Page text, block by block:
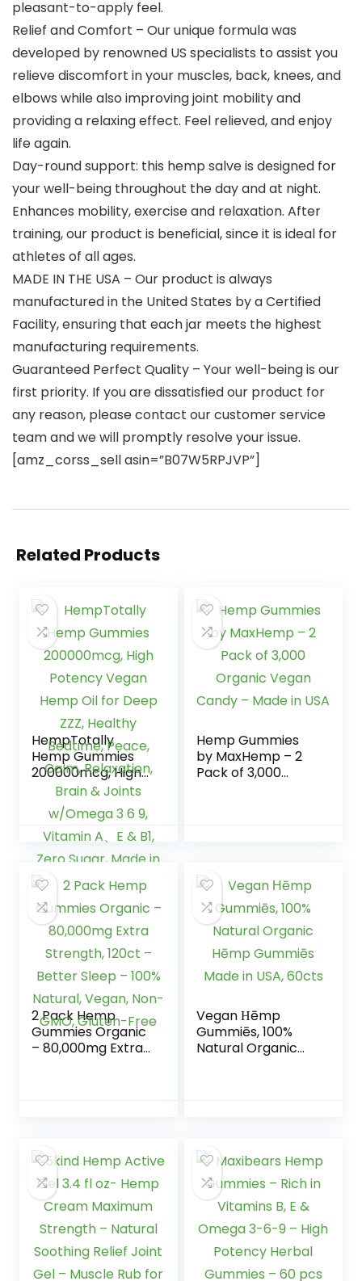
pleasant-to-apply feel.
Relief and Comfort – Our unique formula was
developed by renowned US specialists to assist you
relieve discomfort in your muscles, back, knees, and
elbows while also improving joint mobility and
providing a relaxing effect. Feel relieved, and enjoy
life again.
Day-round support: this hemp salve is designed for
your well-being throughout the day and at night.
Enhances mobility, exercise and relaxation. After
training, our product is beneficial, since it is ideal for
athletes of all ages.
MADE IN THE USA – Our product is always
manufactured in the United States by a Certified
Facility, ensuring that each jar meets the highest
manufacturing requirements.
Guaranteed Perfect Quality – Your well-being is our
first priority. If you are dissatisfied our product for
any reason, please contact our customer service
team and we will promptly resolve your issue.
[amz_corss_sell asin=”B07W5RPJVP”]
Related Products
HempTotally
Hemp Gummies
200000mcg, High
Potency Vegan
Hemp Oil for Deep
ZZZ, Healthy
Bedtime, Peace,
Calm, Relaxation,
w/Omega 3 6 9,
Vitamin A、E & B1,
Zero Sugar, Made
in USA, 60Cts
Hemp Gummies
by MaxHemp – 2
Pack of 3,000
2 Pack Hemp
Gummies Organic
– 80,000mg Extra
Vegan Ηēmp
Gummiēs, 100%
Natural Organic